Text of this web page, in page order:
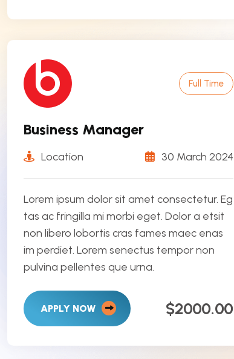
Full Time
Business Manager
Location 30 March 2024
Lorem ipsum dolor sit amet consectetur. Eg
tas ac fringilla mi morbi eget. Dolor a etsit
non libero lobortis cras fames maec enas
im perdiet. Lorem senectus tempor non
pulvina pellentes que urna.
APPLY NOW $2000.00